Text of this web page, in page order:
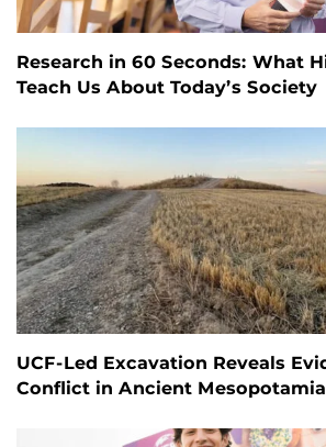
Research in 60 Seconds: What
Teach Us About Today’s Society
UCF-Led Excavation Reveals
Conflict in Ancient Mesopotamia